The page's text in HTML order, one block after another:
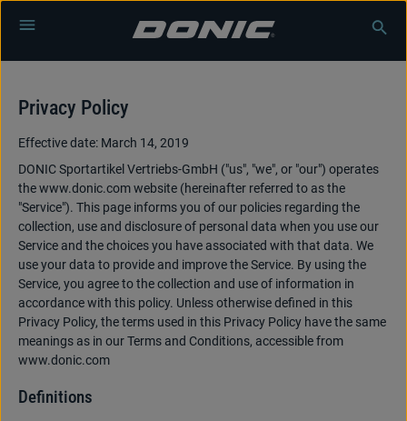
Skip to main content
Privacy Policy
Effective date: March 14, 2019
DONIC Sportartikel Vertriebs-GmbH ("us", "we", or "our") operates
the www.donic.com website (hereinafter referred to as the
"Service"). This page informs you of our policies regarding the
collection, use and disclosure of personal data when you use our
Service and the choices you have associated with that data. We
use your data to provide and improve the Service. By using the
Service, you agree to the collection and use of information in
accordance with this policy. Unless otherwise defined in this
Privacy Policy, the terms used in this Privacy Policy have the same
meanings as in our Terms and Conditions, accessible from
www.donic.com
Definitions